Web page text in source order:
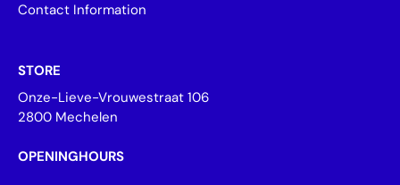
Contact Information
STORE
Onze-Lieve-Vrouwestraat 106
2800 Mechelen
OPENINGHOURS